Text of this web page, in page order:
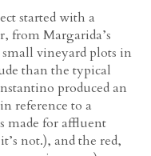
started with a
from Margarida’s
vineyard plots in
than the typical
produced an
reference to a
made for affluent
not.), and the red,